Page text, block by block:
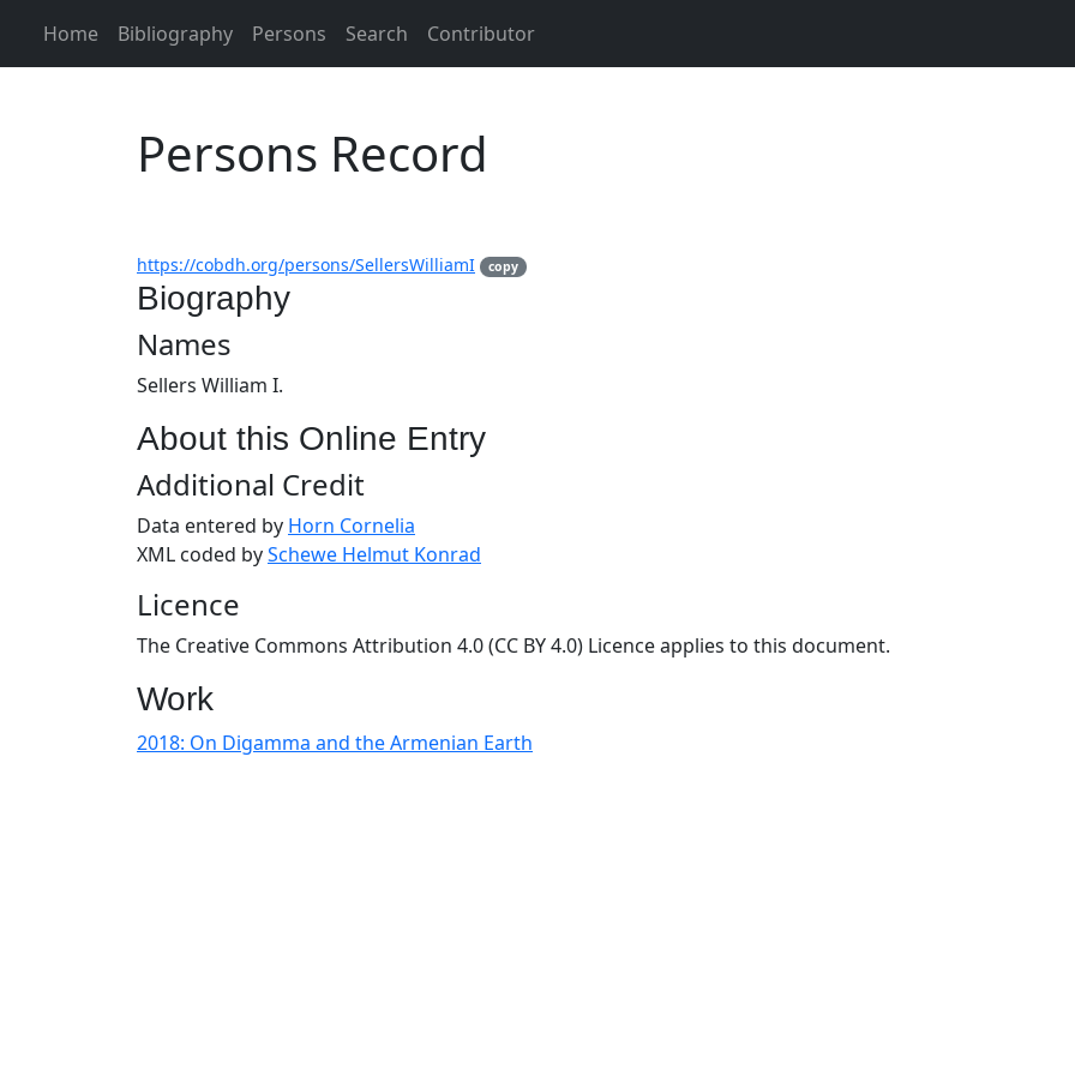
Home Bibliography Persons Search Contributor
Persons Record
https://cobdh.org/persons/SellersWilliamI copy
Biography
Names
Sellers William I.
About this Online Entry
Additional Credit
Data entered by Horn Cornelia
XML coded bySchewe Helmut Konrad
Licence
The Creative Commons Attribution 4.0 (CC BY 4.0) Licence applies to this document.
Work
2018: On Digamma and the Armenian Earth